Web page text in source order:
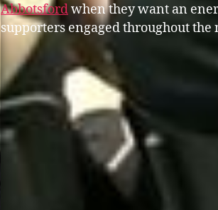
Abbotsfordwhen they want an
supporters engaged throughout the